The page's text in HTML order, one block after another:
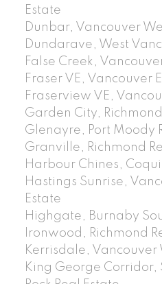
Estate
Dunbar, Vancouver
Dundarave, West
False Creek,
Fraser VE, Vancouver
Fraserview VE,
Garden City,
Glenayre, Port Moody
Granville, Richmond
Harbour Chines,
Hastings Sunrise,
Estate
Highgate, Burnaby
Ironwood, Richmond
Kerrisdale, Vancouver
King George Corridor,